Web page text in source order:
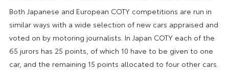
Both Japanese and European COTY competitions are run in
similar ways with a wide selection of new cars appraised and
voted on by motoring journalists. In Japan COTY each of the
65 jurors has 25 points, of which 10 have to be given to one
car, and the remaining 15 points allocated to four other cars.